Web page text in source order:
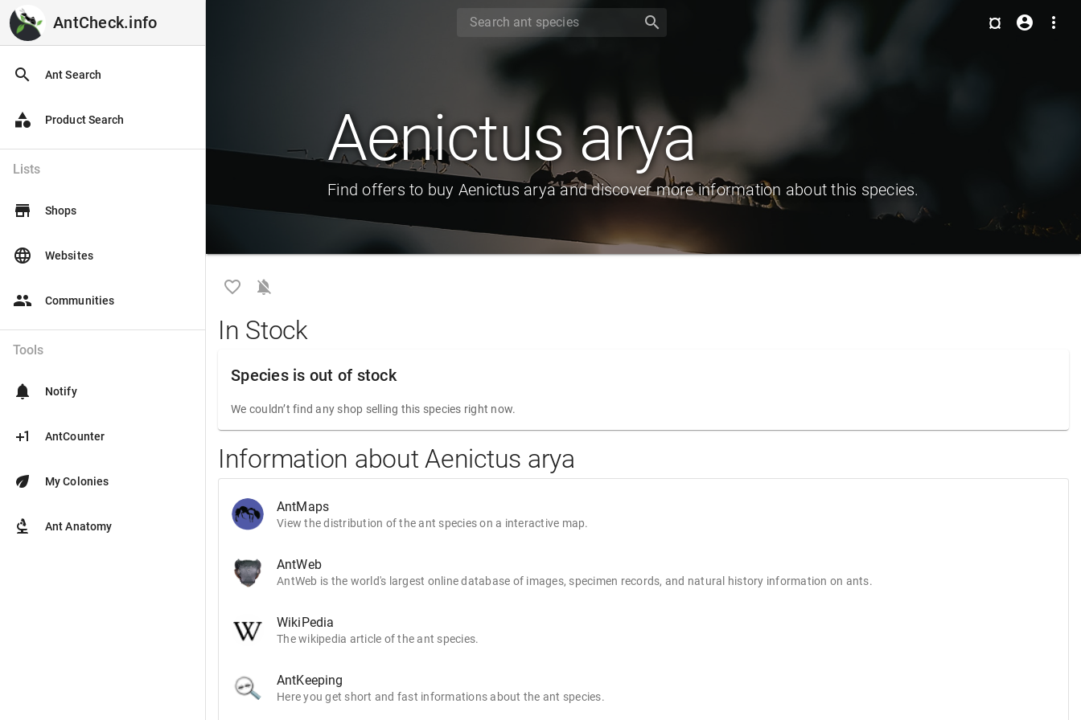
AntCheck.info search more_vert
account_circle
¤
AntCheck.info
search Ant Search
category Product Search
Lists
store Shops
language Websites
people Communities
Tools
notifications Notify
plus_one AntCounter
eco My Colonies
biotech Ant Anatomy
Aenictus arya
Find offers to buy Aenictus arya and discover more information about this species.
favorite_border notifications_off
In Stock
Species is out of stock
We couldn’t find any shop selling this species right now.
Information about Aenictus arya
AntMaps
View the distribution of the ant species on a interactive map.
AntWeb
AntWeb is the world's largest online database of images, specimen records, and natural history information on ants.
WikiPedia
The wikipedia article of the ant species.
AntKeeping
Here you get short and fast informations about the ant species.